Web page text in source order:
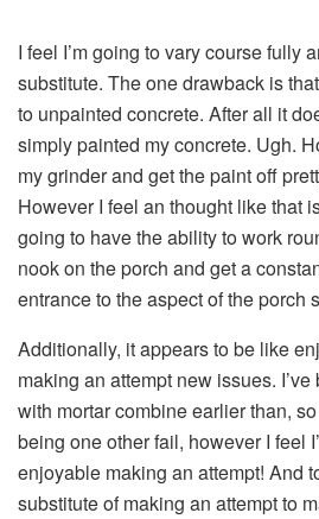
I feel I’m going to vary course fully
substitute. The one drawback is
to unpainted concrete. After all it
simply painted my concrete. Ugh.
my grinder and get the paint off
However I feel an thought like that
going to have the ability to work
nook on the porch and get a
entrance to the aspect of the porch
Additionally, it appears to be like
making an attempt new issues.
with mortar combine earlier than,
being one other fail, however I feel
enjoyable making an attempt! And
substitute of making an attempt to